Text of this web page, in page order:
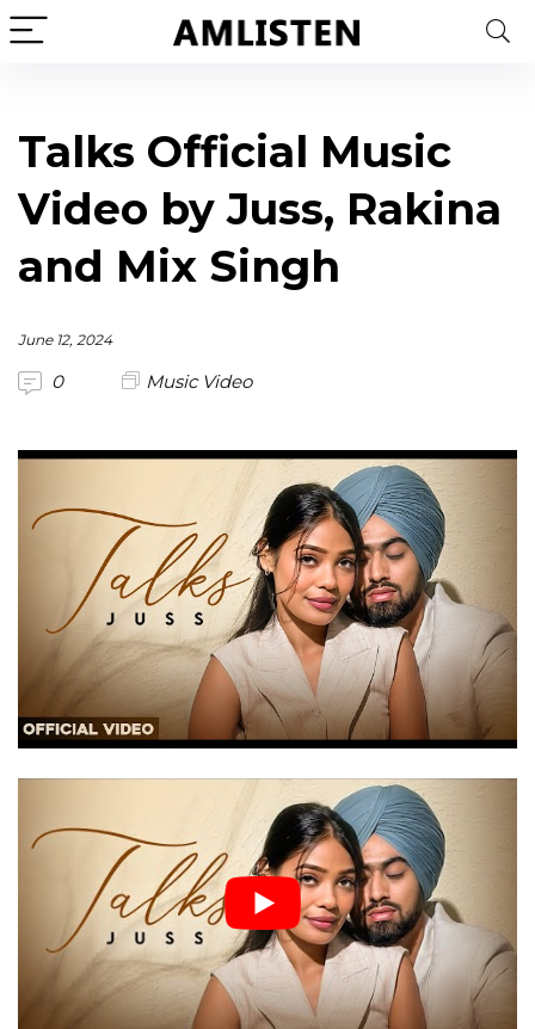
Talks Official Music
Video by Juss, Rakina
and Mix Singh
June 12, 2024
0 Music Video